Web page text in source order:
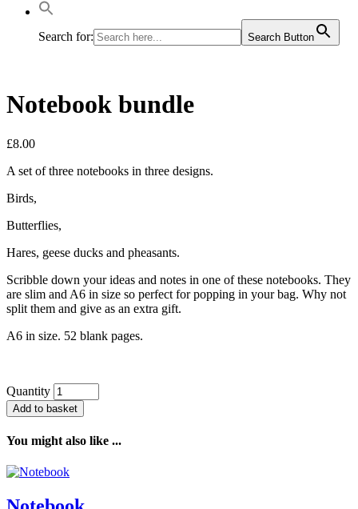
Search for: Search Button
Notebook bundle
£8.00
A set of three notebooks in three designs.
Birds,
Butterflies,
Hares, geese ducks and pheasants.
Scribble down your ideas and notes in one of these notebooks. They
are slim and A6 in size so perfect for popping in your bag. Why not
split them and give as an extra gift.
A6 in size. 52 blank pages.
Quantity
Add to basket
You might also like ...